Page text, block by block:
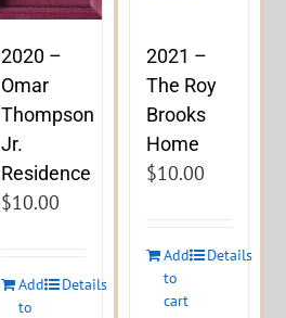
2020 –
Omar
Thompson
Jr.
Residence
$10.00
Add
to
Details
2021 –
The Roy
Brooks
Home
$10.00
Add
to
cart
Details